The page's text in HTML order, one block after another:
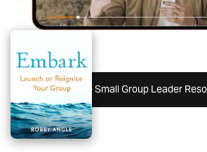
More Small Group Leader